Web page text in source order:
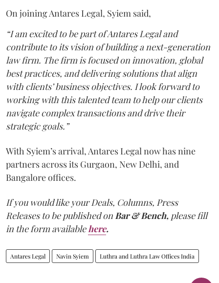
On joining Antares Legal, Syiem said,
“I am excited to be part of Antares Legal and
contribute to its vision of building a next-generation
law firm. The firm is focused on innovation, global
best practices, and delivering solutions that align
with clients’ business objectives. I look forward to
working with this talented team to help our clients
navigate complex transactions and drive their
strategic goals.”
With Syiem’s arrival, Antares Legal now has nine
partners across its Gurgaon, New Delhi, and
Bangalore offices.
If you would like your Deals, Columns, Press
Releases to be published on Bar & Bench, please fill
in the form available here.
Antares Legal Navin Syiem Luthra and Luthra Law Offices India